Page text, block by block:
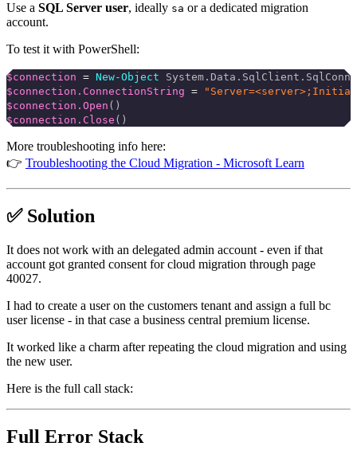
Use a SQL Server user, ideally sa or a dedicated migration
account.
To test it with PowerShell:
$connection = New-Object
$connection.ConnectionString = "Server=<server>;Initial
$connection.Open ()
$connection.Close ()
More troubleshooting info here:
👉 Troubleshooting the Cloud Migration - Microsoft Learn
✅ Solution
It does not work with an delegated admin account - even if that
account got granted consent for cloud migration through page
40027.
I had to create a user on the customers tenant and assign a full bc
user license - in that case a business central premium license.
It worked like a charm after repeating the cloud migration and using
the new user.
Here is the full call stack:
Full Error Stack